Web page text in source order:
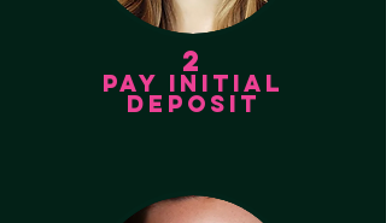
2
PAY INITIAL
DEPOSIT